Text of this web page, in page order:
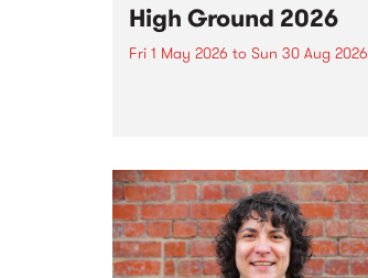
High Ground 2026
Fri 1 May 2026 to Sun 30 Aug 2026
boundary-pushing music.